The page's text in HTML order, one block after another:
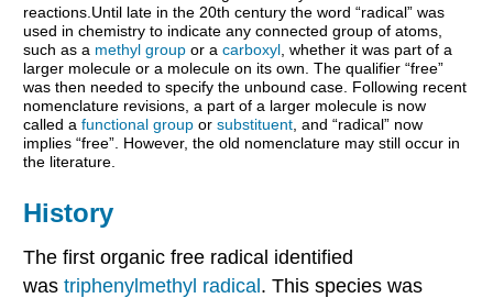
reactions.Until late in the 20th century the word “radical” was
used in chemistry to indicate any connected group of atoms,
such as a methyl groupor a carboxyl, whether it was part of a
larger molecule or a molecule on its own. The qualifier “free”
was then needed to specify the unbound case. Following recent
nomenclature revisions, a part of a larger molecule is now
called a functional groupor substituent, and “radical” now
implies “free”. However, the old nomenclature may still occur in
the literature.
History
The first organic free radical identified
was triphenylmethyl radical. This species was